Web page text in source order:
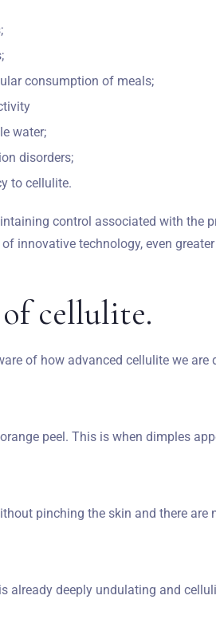
consumption of meals;
water;
disorders;
to cellulite.
control associated with the
innovative technology, even
of cellulite.
of how advanced cellulite we are
peel. This is when dimples
pinching the skin and there
already deeply undulating and
Wymeldować się
SZUKAJ